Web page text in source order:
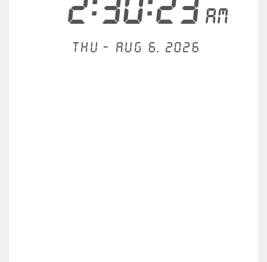
AM
Thu - Aug 6, 2026